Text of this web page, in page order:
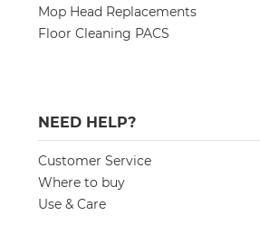
Mop Head Replacements
Floor Cleaning PACS
NEED HELP?
Customer Service
Where to buy
Use & Care